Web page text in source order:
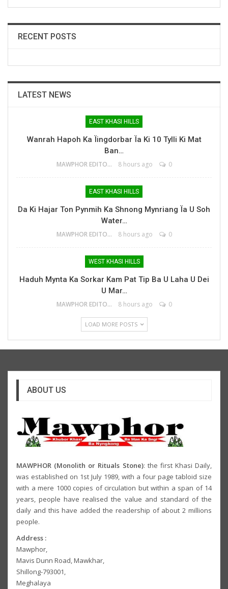
RECENT POSTS
LATEST NEWS
EAST KHASI HILLS
Wanrah Hapoh Ka Ïingdorbar Ïa Ki 10 Tylli Ki Mat
Ban…
MAWPHOR EDITOR 8 hours ago 0
EAST KHASI HILLS
Da Ki Hajar Ton Pynmih Ka Shnong Mynriang Ïa U Soh
Water…
MAWPHOR EDITOR 8 hours ago 0
WEST KHASI HILLS
Haduh Mynta Ka Sorkar Kam Pat Tip Ba U Laha U Dei
U Mar…
MAWPHOR EDITOR 8 hours ago 0
LOAD MORE POSTS
ABOUT US
MAWPHOR (Monolith or Rituals Stone): the first Khasi Daily,
was established on 1st July 1989, with a four page tabloid size
with a mere 1000 copies of circulation but within a span of 14
years, people have realised the value and standard of the
daily and this have added the readership of about 2 millions
people.
Address :
Mawphor,
Mavis Dunn Road, Mawkhar,
Shillong-793001,
Meghalaya